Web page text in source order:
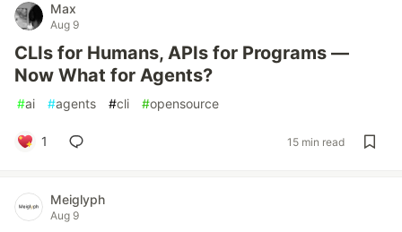
Max
Aug 9
CLIs for Humans, APIs for Programs —
Now What for Agents?
#ai #agents #cli #opensource
1 15 min read
Meiglyph
Aug 9